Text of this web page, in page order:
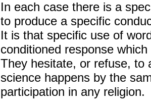
In each case there is a
to produce a specific
It is that specific use of
conditioned response
They hesitate, or refuse, to
science happens by the
participation in any religion.